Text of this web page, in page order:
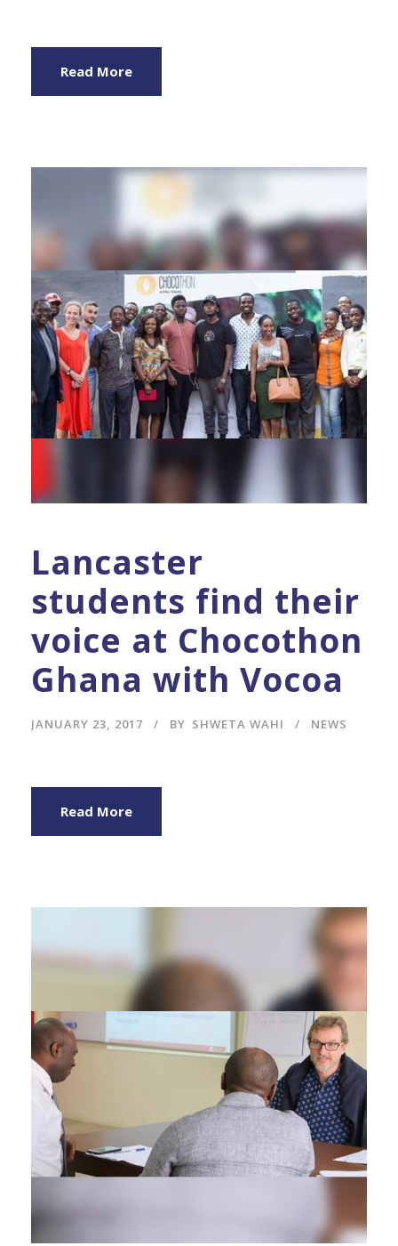
Read More
Lancaster
students find their
voice at Chocothon
Ghana with Vocoa
JANUARY 23, 2017 BY SHWETA WAHI NEWS
Read More